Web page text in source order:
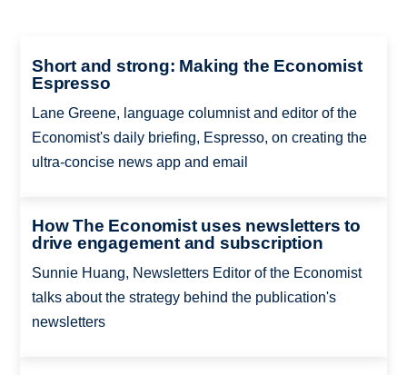
Short and strong: Making the Economist
Espresso
Lane Greene, language columnist and editor of the
Economist's daily briefing, Espresso, on creating the
ultra-concise news app and email
How The Economist uses newsletters to
drive engagement and subscription
Sunnie Huang, Newsletters Editor of the Economist
talks about the strategy behind the publication's
newsletters